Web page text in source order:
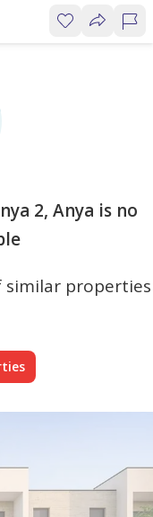
2, Anya is no
similar properties